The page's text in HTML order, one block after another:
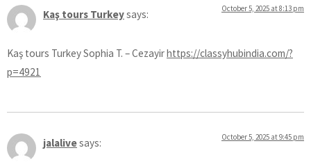
Kaş tours Turkeysays: October 5, 2025 at 8:13 pm
Kaş tours Turkey Sophia T. – Cezayirhttps://classyhubindia.com/?
p=4921
jalalivesays: October 5, 2025 at 9:45 pm